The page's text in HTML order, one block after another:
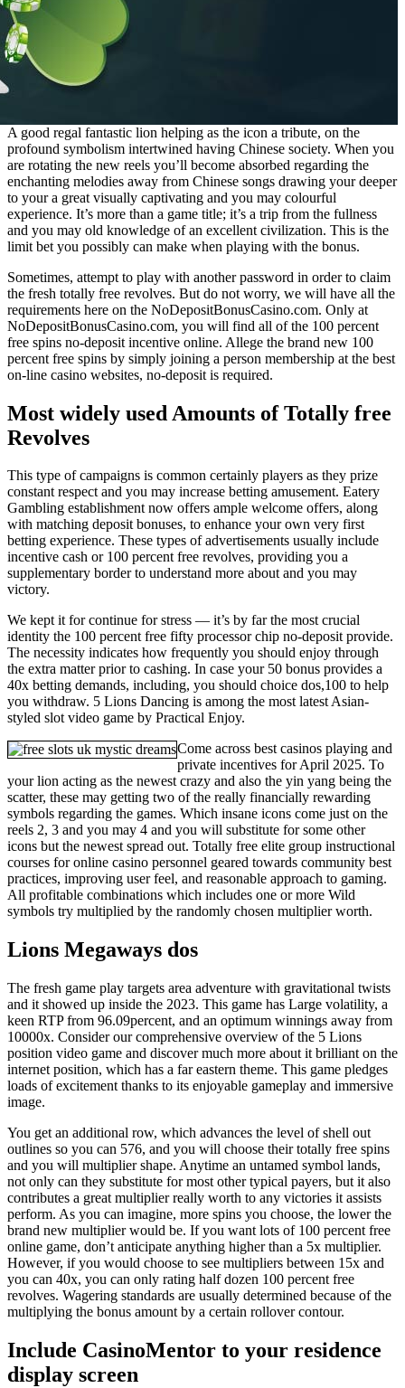
A good regal fantastic lion helping as the icon a tribute, on the
profound symbolism intertwined having Chinese society. When you
are rotating the new reels you’ll become absorbed regarding the
enchanting melodies away from Chinese songs drawing your deeper
to your a great visually captivating and you may colourful
experience. It’s more than a game title; it’s a trip from the fullness
and you may old knowledge of an excellent civilization. This is the
limit bet you possibly can make when playing with the bonus.
Sometimes, attempt to play with another password in order to claim
the fresh totally free revolves. But do not worry, we will have all the
requirements here on the NoDepositBonusCasino.com. Only at
NoDepositBonusCasino.com, you will find all of the 100 percent
free spins no-deposit incentive online. Allege the brand new 100
percent free spins by simply joining a person membership at the best
on-line casino websites, no-deposit is required.
Most widely used Amounts of Totally free
Revolves
This type of campaigns is common certainly players as they prize
constant respect and you may increase betting amusement. Eatery
Gambling establishment now offers ample welcome offers, along
with matching deposit bonuses, to enhance your own very first
betting experience. These types of advertisements usually include
incentive cash or 100 percent free revolves, providing you a
supplementary border to understand more about and you may
victory.
We kept it for continue for stress — it’s by far the most crucial
identity the 100 percent free fifty processor chip no-deposit provide.
The necessity indicates how frequently you should enjoy through
the extra matter prior to cashing. In case your 50 bonus provides a
40x betting demands, including, you should choice dos,100 to help
you withdraw. 5 Lions Dancing is among the most latest Asian-
styled slot video game by Practical Enjoy.
Come across best casinos playing and
private incentives for April 2025. To
your lion acting as the newest crazy and also the yin yang being the
scatter, these may getting two of the really financially rewarding
symbols regarding the games. Which insane icons come just on the
reels 2, 3 and you may 4 and you will substitute for some other
icons but the newest spread out. Totally free elite group instructional
courses for online casino personnel geared towards community best
practices, improving user feel, and reasonable approach to gaming.
All profitable combinations which includes one or more Wild
symbols try multiplied by the randomly chosen multiplier worth.
Lions Megaways dos
The fresh game play targets area adventure with gravitational twists
and it showed up inside the 2023. This game has Large volatility, a
keen RTP from 96.09percent, and an optimum winnings away from
10000x. Consider our comprehensive overview of the 5 Lions
position video game and discover much more about it brilliant on the
internet position, which has a far eastern theme. This game pledges
loads of excitement thanks to its enjoyable gameplay and immersive
image.
You get an additional row, which advances the level of shell out
outlines so you can 576, and you will choose their totally free spins
and you will multiplier shape. Anytime an untamed symbol lands,
not only can they substitute for most other typical payers, but it also
contributes a great multiplier really worth to any victories it assists
perform. As you can imagine, more spins you choose, the lower the
brand new multiplier would be. If you want lots of 100 percent free
online game, don’t anticipate anything higher than a 5x multiplier.
However, if you would choose to see multipliers between 15x and
you can 40x, you can only rating half dozen 100 percent free
revolves. Wagering standards are usually determined because of the
multiplying the bonus amount by a certain rollover contour.
Include CasinoMentor to your residence
display screen